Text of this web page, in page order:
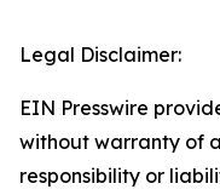
Legal Disclaimer:
EIN Presswire
without warranty of
responsibility or